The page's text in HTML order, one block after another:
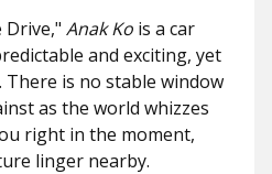
Drive," Anak Ko is a car
and exciting, yet
is no stable window
as the world whizzes
right in the moment,
linger nearby.